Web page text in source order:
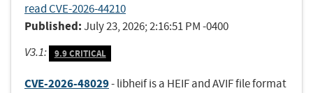
read CVE-2026-44210
Published:July 23, 2026; 2:16:51 PM -0400
V3.1:
9.9 CRITICAL
CVE-2026-48029- libheif is a HEIF and AVIF file format